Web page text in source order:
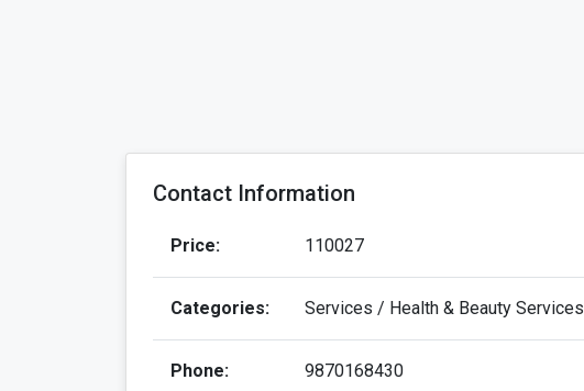
Contact Information
Price: 110027
Categories: Services / Health & Beauty Services
Phone: 9870168430